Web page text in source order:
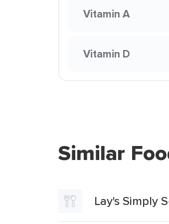
Vitamin A
Vitamin D
Similar
Lay's Simply